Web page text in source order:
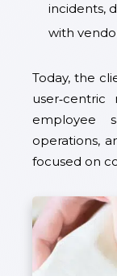
incidents,
with
Today, the
employee
operations,
focused on